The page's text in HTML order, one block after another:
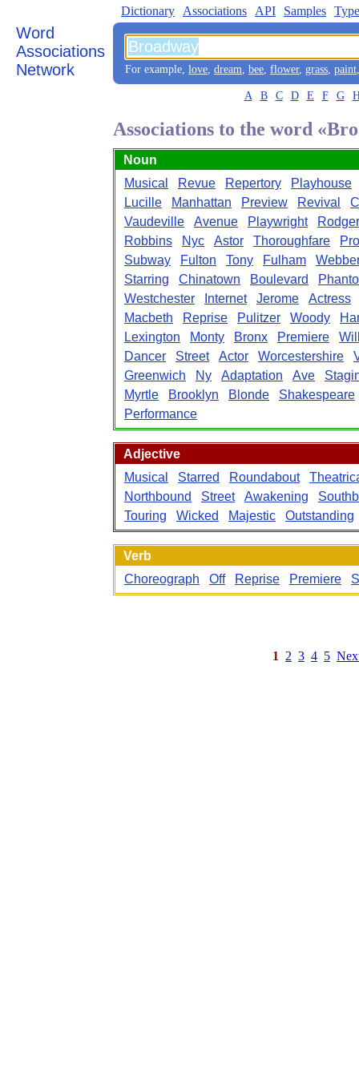
Word
Associations
Network
Dictionary Associations API Samples
For example, love, dream, bee, flower, grass, paint
A B C D E F G
Associations to the word
Noun
Musical
Revue Repertory
Playhouse
Lucille
Manhattan Preview Revival
Vaudeville
Avenue Playwright
Robbins
Nyc Astor Thoroughfare
Subway
Fulton Tony Fulham
Starring
Chinatown Boulevard
Westchester
Internet Jerome
Actress
Macbeth
Reprise Pulitzer Woody
Lexington
Monty Bronx Premiere
Dancer
Street Actor Worcestershire
Greenwich
Ny Adaptation Ave
Myrtle
Brooklyn Blonde
Shakespeare
Performance
Adjective
Musical
Starred Roundabout
Northbound
Street Awakening
Touring
Wicked Majestic Outstanding
Verb
Choreograph
Off Reprise Premiere
1 2 3 4 5